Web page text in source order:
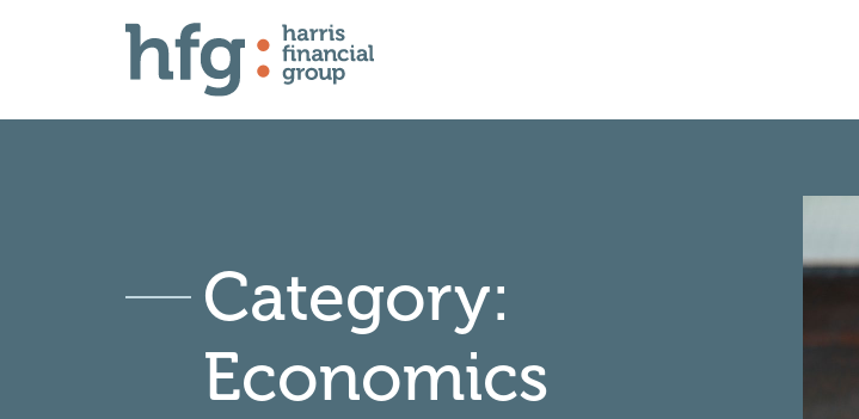
Category:
Economics